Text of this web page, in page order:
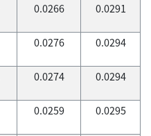
0.0266 0.0291
0.0276 0.0294
0.0274 0.0294
0.0259 0.0295